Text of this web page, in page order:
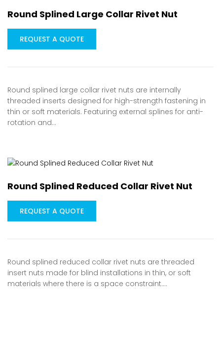
Round Splined Large Collar Rivet Nut
REQUEST A QUOTE
Round splined large collar rivet nuts are internally
threaded inserts designed for high-strength fastening in
thin or soft materials. Featuring external splines for anti-
rotation and…
Round Splined Reduced Collar Rivet Nut
REQUEST A QUOTE
Round splined reduced collar rivet nuts are threaded
insert nuts made for blind installations in thin, or soft
materials where there is a space constraint.…